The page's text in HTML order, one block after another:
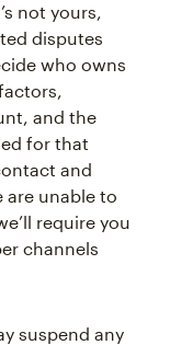
not yours,
disputes
who owns
and the
for that
and
are unable to
require you
channels
suspend any